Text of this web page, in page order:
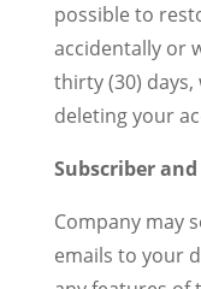
possible to
accidentally or
thirty (30)
deleting your
Subscriber
Company may
emails to your